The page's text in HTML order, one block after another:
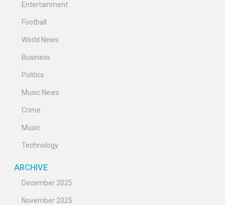
Entertainment
Football
World News
Business
Politics
Music News
Crime
Music
Technology
ARCHIVE
December 2025
November 2025